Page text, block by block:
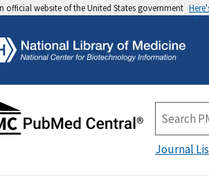
official website of the United States government
Journal